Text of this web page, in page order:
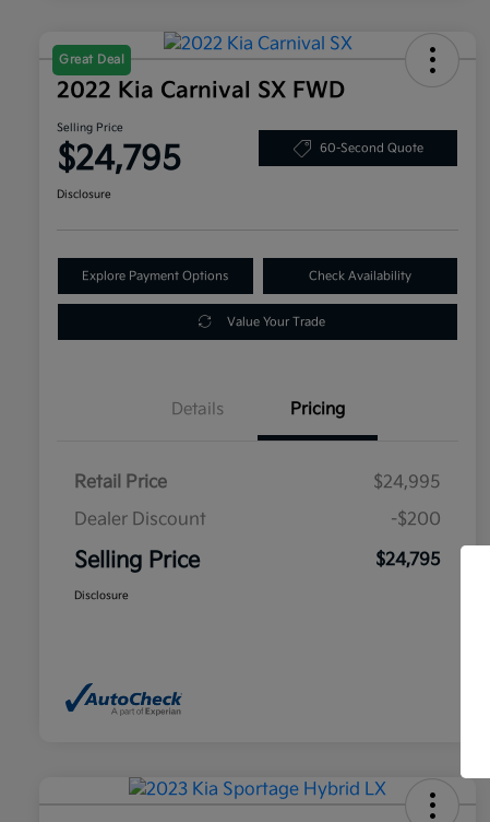
Great Deal
2022 Kia Carnival SX FWD
Selling Price
$24,795 60-Second Quote
Disclosure
Explore Payment Options Check Availability
Value Your Trade
Details Pricing
Retail Price
$24,995
Dealer Discount
-$200
Selling Price $24,795
Disclosure